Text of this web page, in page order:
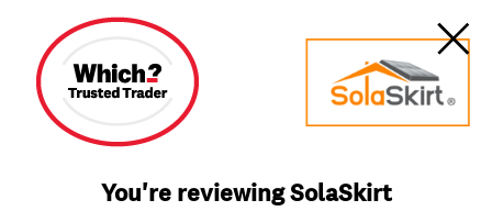
You're reviewing SolaSkirt